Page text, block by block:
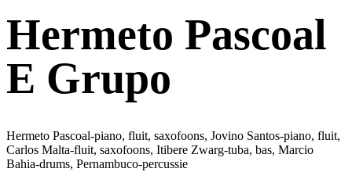
Hermeto Pascoal
E Grupo
Hermeto Pascoal-piano, fluit, saxofoons, Jovino Santos-piano, fluit,
Carlos Malta-fluit, saxofoons, Itibere Zwarg-tuba, bas, Marcio
Bahia-drums, Pernambuco-percussie